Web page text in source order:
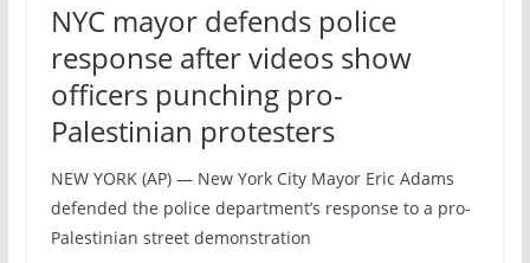
NYC mayor defends police
response after videos show
officers punching pro-
Palestinian protesters
NEW YORK (AP) — New York City Mayor Eric Adams
defended the police department’s response to a pro-
Palestinian street demonstration